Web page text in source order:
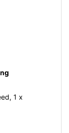
1 x